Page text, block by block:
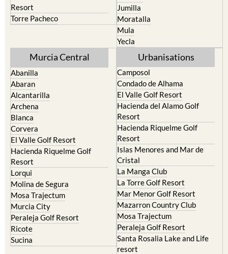
Resort
Torre Pacheco
Jumilla
Moratalla
Mula
Yecla
Murcia Central
Abanilla
Abaran
Alcantarilla
Archena
Blanca
Corvera
El Valle Golf Resort
Hacienda Riquelme Golf
Resort
Lorqui
Molina de Segura
Mosa Trajectum
Murcia City
Peraleja Golf Resort
Ricote
Sucina
Urbanisations
Camposol
Condado de Alhama
El Valle Golf Resort
Hacienda del Alamo Golf
Resort
Hacienda Riquelme Golf
Resort
Islas Menores and Mar de
Cristal
La Manga Club
La Torre Golf Resort
Mar Menor Golf Resort
Mazarron Country Club
Mosa Trajectum
Peraleja Golf Resort
Santa Rosalia Lake and Life
resort